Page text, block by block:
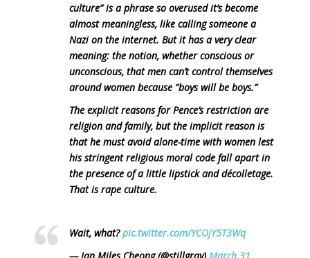
culture” is a phrase so overused it’s become
almost meaningless, like calling someone a
Nazi on the internet. But it has a very clear
meaning: the notion, whether conscious or
unconscious, that men can’t control themselves
around women because “boys will be boys.”
The explicit reasons for Pence’s restriction are
religion and family, but the implicit reason is
that he must avoid alone-time with women lest
his stringent religious moral code fall apart in
the presence of a little lipstick and décolletage.
That is rape culture.
Wait, what?pic.twitter.com/YCOjY5T3Wq